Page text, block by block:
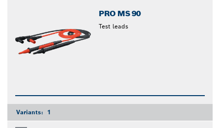
PRO MS 90
Test leads
Variants: 1